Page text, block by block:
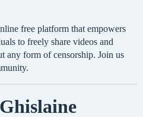
free platform that empowers
to freely share videos and
any form of censorship. Join us